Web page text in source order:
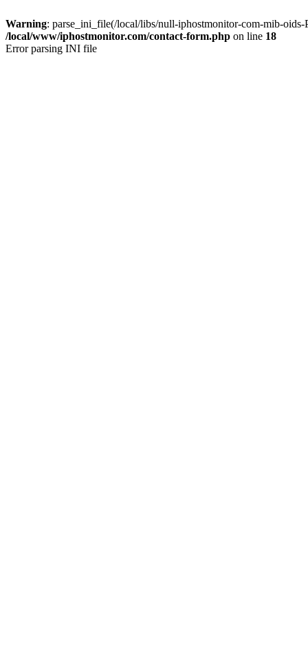
Warning: parse_ini_file(/local/libs/null-iphostmonitor-com-mib-
/local/www/iphostmonitor.com/contact-form.php on line 18
Error parsing INI file